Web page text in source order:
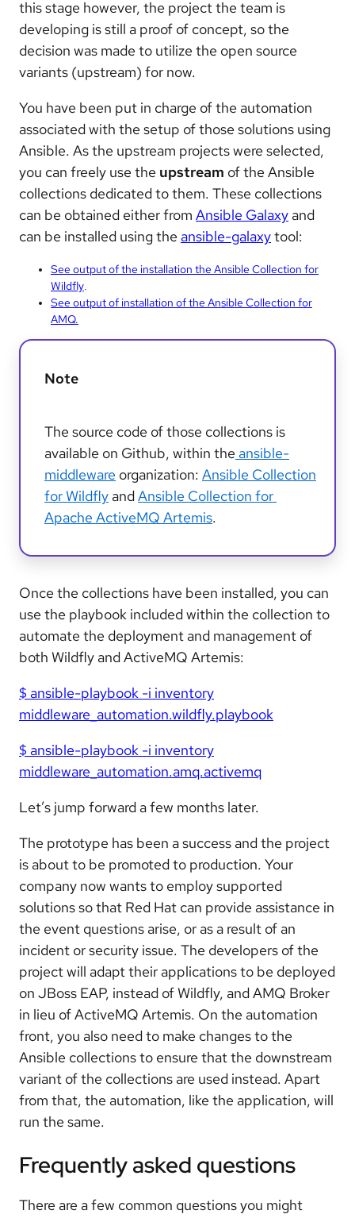
this stage however, the project the team is
developing is still a proof of concept, so the
decision was made to utilize the open source
variants (upstream) for now.
You have been put in charge of the automation
associated with the setup of those solutions using
Ansible. As the upstream projects were selected,
you can freely use the upstream of the Ansible
collections dedicated to them. These collections
can be obtained either from Ansible Galaxy and
can be installed using the ansible-galaxytool:
See output of the installation the Ansible Collection for
Wildfly.
See output of installation of the Ansible Collection for
AMQ.
Note
The source code of those collections is
available on Github, within the ansible-
middleware organization: Ansible Collection
for Wildfly andAnsible Collection for
Apache ActiveMQ Artemis.
Once the collections have been installed, you can
use the playbook included within the collection to
automate the deployment and management of
both Wildfly and ActiveMQ Artemis:
$ ansible-playbook -i inventory
middleware_automation.wildfly.playbook
$ ansible-playbook -i inventory
middleware_automation.amq.activemq
Let’s jump forward a few months later.
The prototype has been a success and the project
is about to be promoted to production. Your
company now wants to employ supported
solutions so that Red Hat can provide assistance in
the event questions arise, or as a result of an
incident or security issue. The developers of the
project will adapt their applications to be deployed
on JBoss EAP, instead of Wildfly, and AMQ Broker
in lieu of ActiveMQ Artemis. On the automation
front, you also need to make changes to the
Ansible collections to ensure that the downstream
variant of the collections are used instead. Apart
from that, the automation, like the application, will
run the same.
Frequently asked questions
There are a few common questions you might